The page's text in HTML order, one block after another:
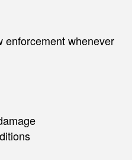
enforcement whenever